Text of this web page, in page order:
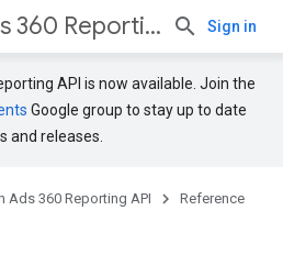
Search Ads 360 Reporting API Sign in
API is now available. Join the
Google group to stay up to date
and releases.
Ads 360 Reporting API Reference